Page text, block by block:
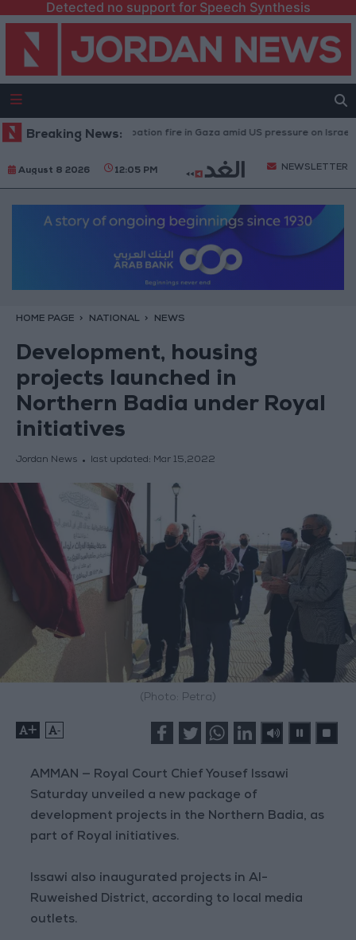
Detected no support for Speech Synthesis
Breaking News:
by Israeli occupation fire in Gaza amid US pressure on Israel to
August 8 2026 12:05 PM NEWSLETTER
HOME PAGE NATIONAL NEWS
Development, housing
projects launched in
Northern Badia under Royal
initiatives
Jordan News last updated: Mar 15,2022
(Photo: Petra)
+ -
AMMAN — Royal Court Chief Yousef Issawi
Saturday unveiled a new package of
development projects in the Northern Badia, as
part of Royal initiatives.
Issawi also inaugurated projects in Al-
Ruweished District, according to local media
outlets.